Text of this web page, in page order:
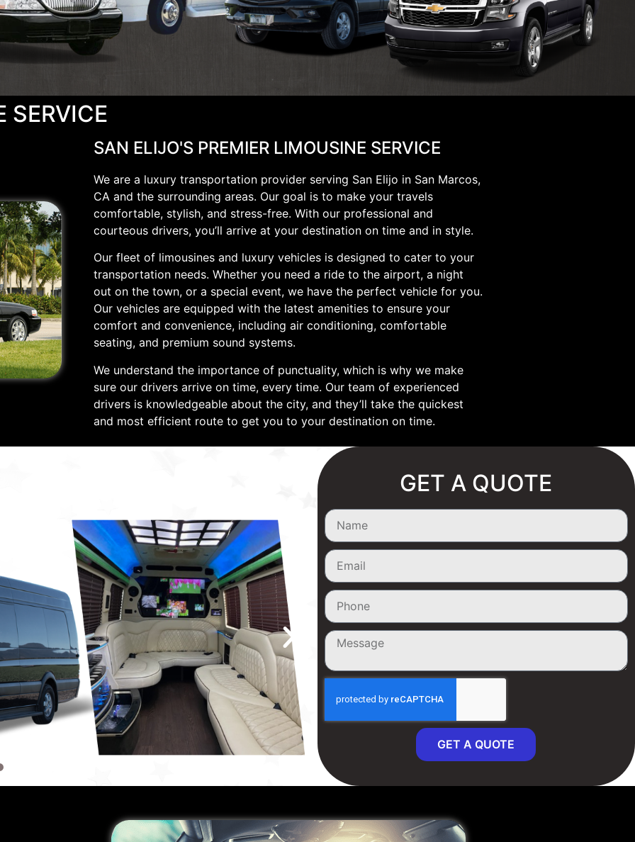
SERVICE
SAN ELIJO'S PREMIER LIMOUSINE SERVICE
We are a luxury transportation provider serving San Elijo in San Marcos,
CA and the surrounding areas. Our goal is to make your travels
comfortable, stylish, and stress-free. With our professional and
courteous drivers, you’ll arrive at your destination on time and in style.
Our fleet of limousines and luxury vehicles is designed to cater to your
transportation needs. Whether you need a ride to the airport, a night
out on the town, or a special event, we have the perfect vehicle for you.
Our vehicles are equipped with the latest amenities to ensure your
comfort and convenience, including air conditioning, comfortable
seating, and premium sound systems.
We understand the importance of punctuality, which is why we make
sure our drivers arrive on time, every time. Our team of experienced
drivers is knowledgeable about the city, and they’ll take the quickest
and most efficient route to get you to your destination on time.
GET A QUOTE
GET A QUOTE